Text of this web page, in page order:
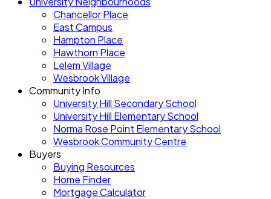
Chancellor Place
East Campus
Hampton Place
Hawthorn Place
Lelem Village
Wesbrook Village
Community Info
University Hill Secondary School
University Hill Elementary School
Norma Rose Point Elementary School
Wesbrook Community Centre
Buyers
Buying Resources
Home Finder
Mortgage Calculator